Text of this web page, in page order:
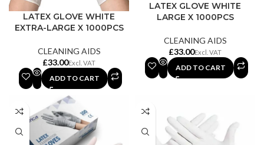
LATEX GLOVE WHITE
EXTRA-LARGE X 1000PCS
CLEANING AIDS
£
ADD TO CART
LATEX GLOVE WHITE
LARGE X 1000PCS
CLEANING AIDS
£
ADD TO CART